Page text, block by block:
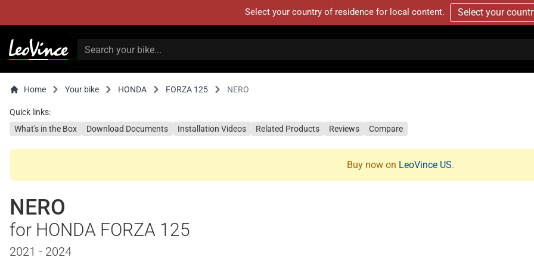
Select your country of residence for local content. Select your
Home Your bike HONDA FORZA 125 NERO
Quick links:
What's in the Box
Download Documents Installation Videos Related Products Reviews Compare
Buy now on LeoVince US.
NERO
for HONDA FORZA 125
2021 - 2024